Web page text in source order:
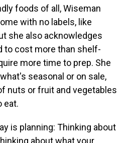
foods of all, Wiseman
with no labels, like
she also acknowledges
to cost more than shelf-
more time to prep. She
seasonal or on sale,
nuts or fruit and vegetables
eat.
is planning: Thinking about
about what your